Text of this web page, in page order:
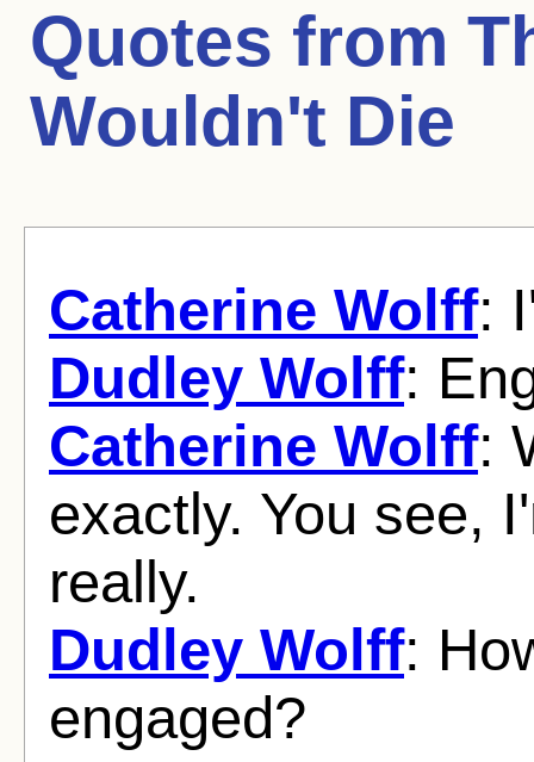
Quotes from
Wouldn't Die
Catherine Wolff:
Dudley Wolff:
Catherine Wolff:
exactly. You see,
really.
Dudley Wolff:
engaged?